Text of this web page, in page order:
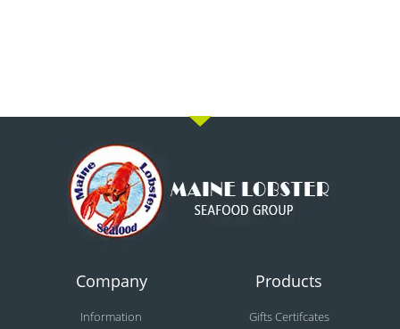
Company
Information
Products
Gifts Certifcates